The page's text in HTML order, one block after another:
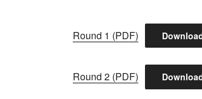
Round 1 (PDF)
Round 2 (PDF)